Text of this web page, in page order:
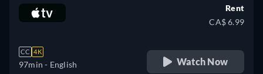
CC 4K
97min - English
Rent
CA$ 6.99
Watch Now